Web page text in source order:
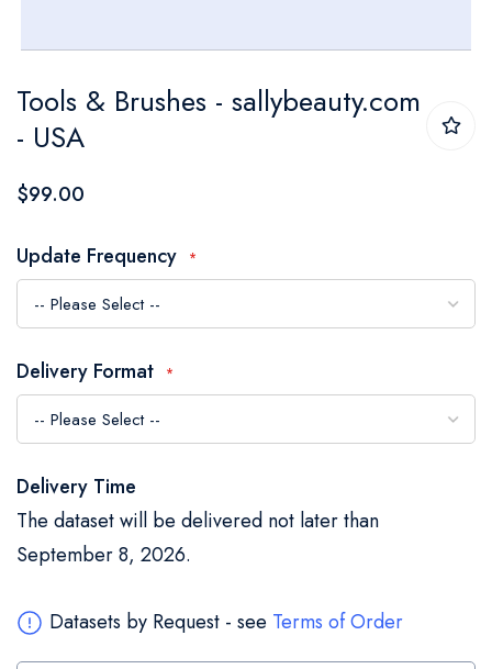
to
the
beginning
the
images
gallery
Tools & Brushes - sallybeauty.com
- USA
$99.00
Update Frequency
Delivery Format
Delivery Time
The dataset will be delivered not later than
September 8, 2026.
Datasets by Request - see Terms of Order